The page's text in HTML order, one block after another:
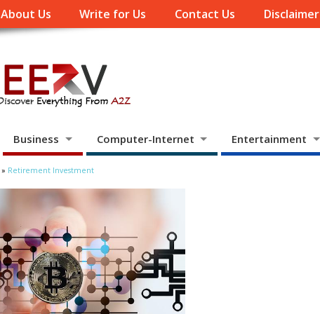
About Us Write for Us Contact Us Disclaimer
Business Computer-Internet Entertainment
» Retirement Investment